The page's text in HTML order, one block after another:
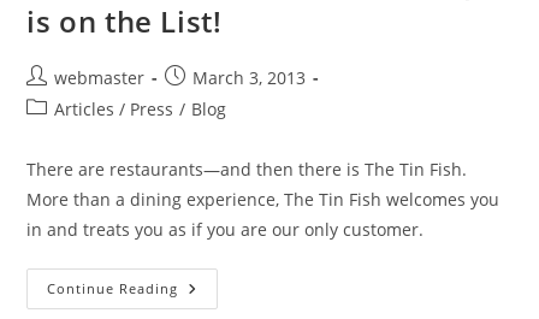
is on the List!
Post
author:
webmaster
Post
published:
March 3, 2013
PostArticles / Press / Blog
There are restaurants—and then there is The Tin Fish.
More than a dining experience, The Tin Fish welcomes you
in and treats you as if you are our only customer.
Continue Reading Rachael
Ray’s